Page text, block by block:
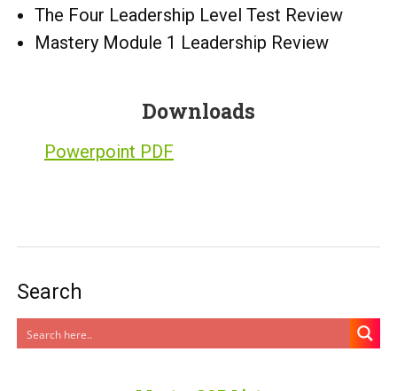
The Four Leadership Level Test Review
Mastery Module 1 Leadership Review
Downloads
Powerpoint PDF
Search